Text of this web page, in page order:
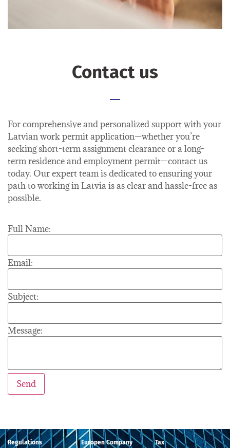
Contact us
For comprehensive and personalized support with your
Latvian work permit application—whether you’re
seeking short-term assignment clearance or a long-
term residence and employment permit—contact us
today. Our expert team is dedicated to ensuring your
path to working in Latvia is as clear and hassle-free as
possible.
Full Name:
Email:
Subject:
Message:
Regulations Europen Company Tax